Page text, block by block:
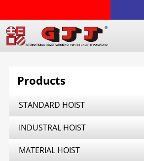
Products
STANDARD HOIST
INDUSTRAL HOIST
MATERIAL HOIST